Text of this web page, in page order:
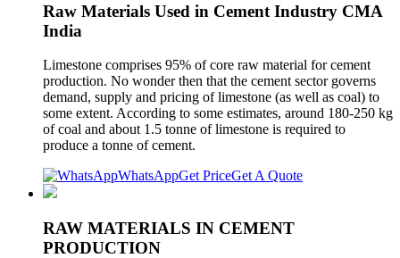
Raw Materials Used in Cement Industry CMA
India
Limestone comprises 95% of core raw material for cement
production. No wonder then that the cement sector governs
demand, supply and pricing of limestone (as well as coal) to
some extent. According to some estimates, around 180-250 kg
of coal and about 1.5 tonne of limestone is required to
produce a tonne of cement.
WhatsAppGet PriceGet A Quote
RAW MATERIALS IN CEMENT
PRODUCTION